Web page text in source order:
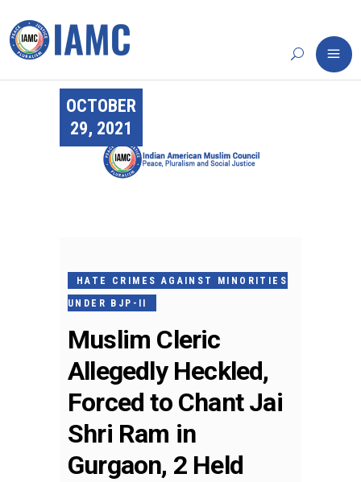
OCTOBER
29, 2021
HATE CRIMES AGAINST MINORITIES
UNDER BJP-II
Muslim Cleric
Allegedly Heckled,
Forced to Chant Jai
Shri Ram in
Gurgaon, 2 Held